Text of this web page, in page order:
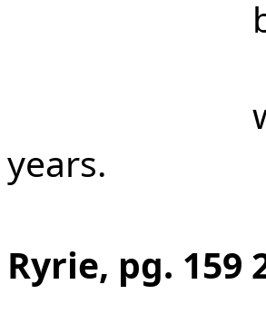
years.
Ryrie, pg. 159